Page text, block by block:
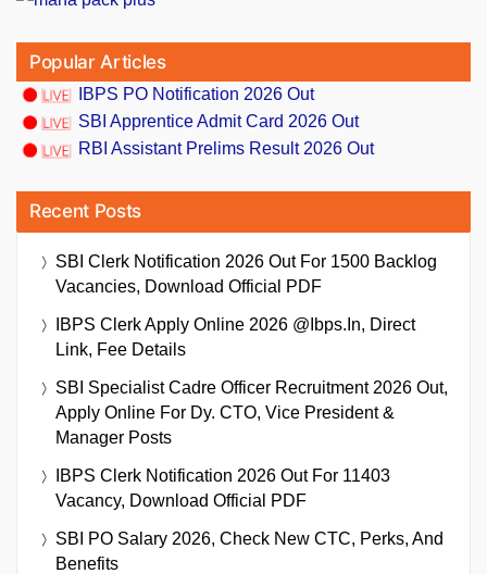
Popular Articles
IBPS PO Notification 2026 Out
SBI Apprentice Admit Card 2026 Out
RBI Assistant Prelims Result 2026 Out
Recent Posts
SBI Clerk Notification 2026 Out For 1500 Backlog
Vacancies, Download Official PDF
IBPS Clerk Apply Online 2026 @ibps.in, Direct
Link, Fee Details
SBI Specialist Cadre Officer Recruitment 2026 Out,
Apply Online For Dy. CTO, Vice President &
Manager Posts
IBPS Clerk Notification 2026 Out For 11403
Vacancy, Download Official PDF
SBI PO Salary 2026, Check New CTC, Perks, And
Benefits